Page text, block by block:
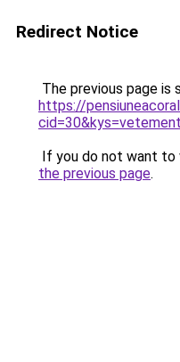
Redirect Notice
The previous page is
https://
If you do not want to
the previous page.